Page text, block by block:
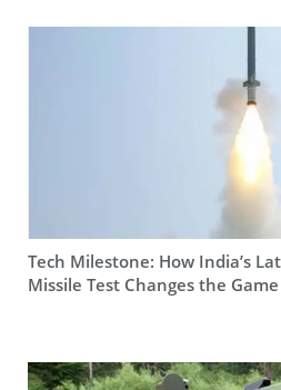
Tech Milestone: How India’s
Missile Test Changes the Game